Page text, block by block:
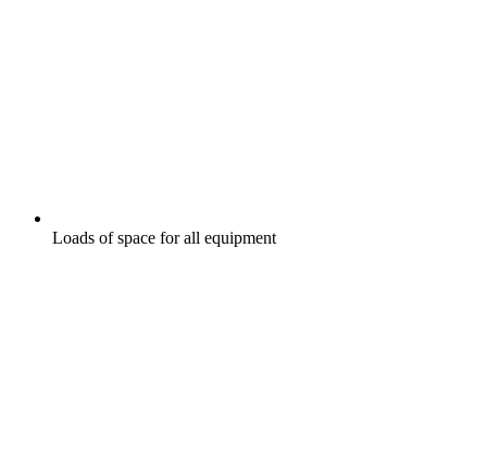
Loads of space for all equipment